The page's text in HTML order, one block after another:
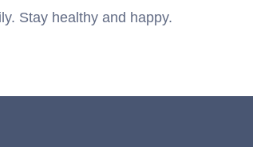
Stay healthy and happy.